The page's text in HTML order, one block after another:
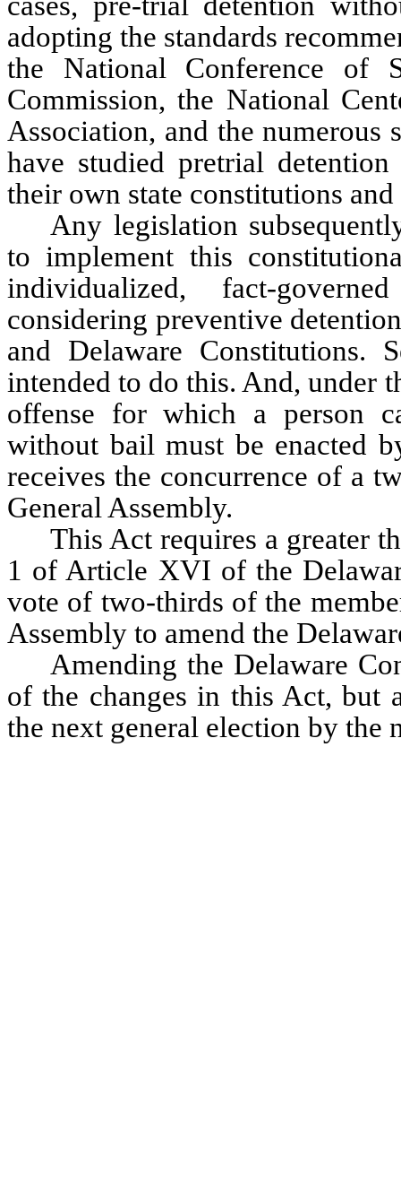
adopting the standards
the National Conference of
Commission, the National
Association, and the numerous
have studied pretrial
their own state constitutions and
Any legislation
to implement this
individualized, fact-
considering preventive
and Delaware Constitutions.
intended to do this. And, under
offense for which a person
without bail must be enacted
receives the concurrence of a
General Assembly.
This Act requires a greater
1 of Article XVI of the
vote of two-thirds of the
Assembly to amend the
Amending the Delaware
of the changes in this Act, but
the next general election by the